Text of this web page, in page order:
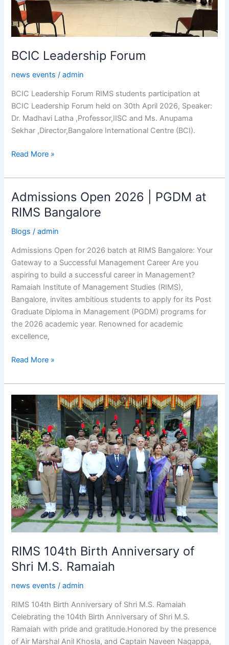
BCIC Leadership Forum
news events /admin
BCIC Leadership Forum RIMS students participation at
BCIC Leadership Forum held on 30th April 2026, Speaker:
Dr. Madhavi Latha ,Professor,IISC and Ms. Anupama
Sekhar ,Director,Bangalore International Centre (BCI).
Read More »
Admissions Open 2026 | PGDM at
RIMS Bangalore
Blogs /admin
Admissions Open for 2026 batch at RIMS Bangalore: Your
Gateway to a Successful Management Career Are you
aspiring to build a successful career in Management?
Ramaiah Institute of Management Studies (RIMS),
Bangalore, invites ambitious students to apply for its Post
Graduate Diploma in Management (PGDM) programs for
the 2026 academic year. Renowned for academic
excellence,
Admissions
Open
2026
|
Bangalore
Read More »
RIMS 104th Birth Anniversary of
Shri M.S. Ramaiah
news events /admin
RIMS 104th Birth Anniversary of Shri M.S. Ramaiah
Celebrating the 104th Birth Anniversary of Shri M.S.
Ramaiah with pride and gratitude.Honored by the presence
of Air Marshal Anil Khosla, and Captain Naveen Nagappa,
RIMS
104th
Birth
Anniversary
of
Shri
M.S.
Ramaiah